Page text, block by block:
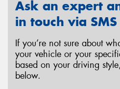
Ask an expert
in touch via
If you’re not sure about
your vehicle or your
based on your driving
below.